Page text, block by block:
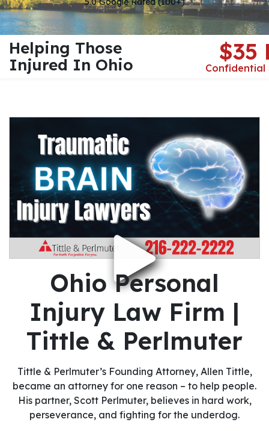
Helping Those
Injured In Ohio
$35
Confidential
Ohio Personal
Injury Law Firm |
Tittle & Perlmuter
Tittle & Perlmuter’s Founding Attorney, Allen Tittle,
became an attorney for one reason – to help people.
His partner, Scott Perlmuter, believes in hard work,
perseverance, and fighting for the underdog.